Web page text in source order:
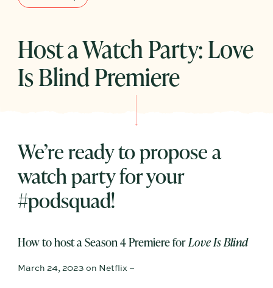
Host a Watch Party: Love
Is Blind Premiere
We’re ready to propose a
watch party for your
#podsquad!
How to host a Season 4 Premiere forLove Is Blind
March 24, 2023 on Netflix –